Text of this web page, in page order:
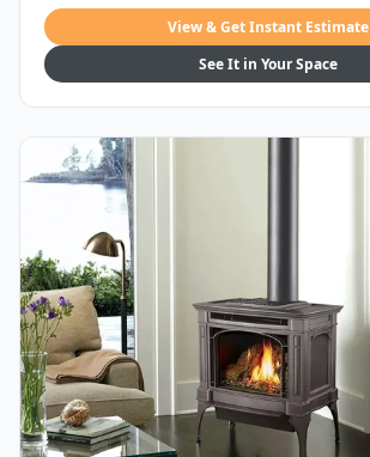
View & Get Instant Estimate
See It in Your Space